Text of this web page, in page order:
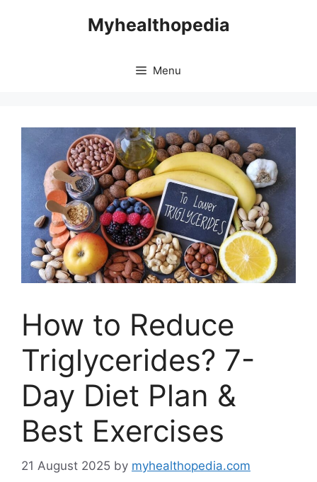
Myhealthopedia
Menu
How to Reduce
Triglycerides? 7-
Day Diet Plan &
Best Exercises
21 August 2025 by myhealthopedia.com